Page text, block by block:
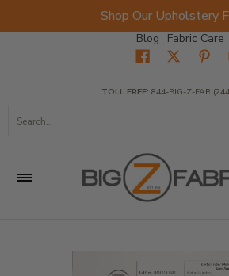
Shop Our Upholstery
Blog Fabric Care
Fabrics Wholesale Fabric
TOLL FREE: 844-BIG-Z-FAB